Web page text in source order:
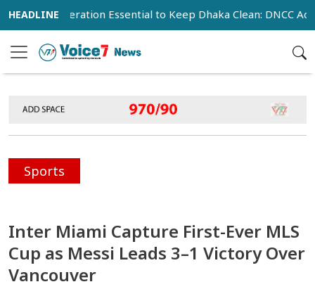
Cooperation Essential to Keep Dhaka Clean: DNCC
Sports
Inter Miami Capture First-Ever MLS
Cup as Messi Leads 3–1 Victory Over
Vancouver